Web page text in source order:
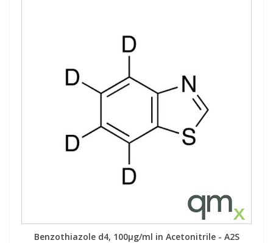
Benzothiazole d4, 100µg/ml in Acetonitrile - A2S